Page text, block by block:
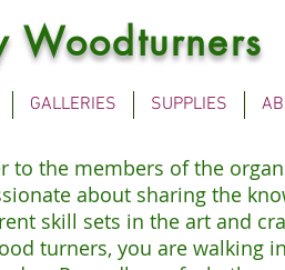
Woodturners
GALLERIES SUPPLIES
the members of the
about sharing the
skill sets in the art and
turners, you are walking